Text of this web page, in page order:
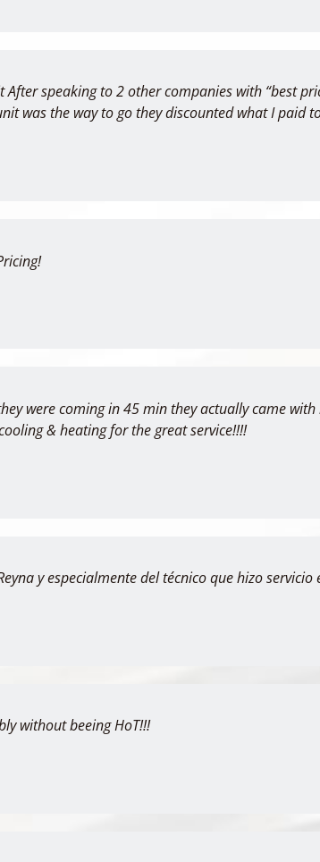
speaking to 2 other companies with “best
was the way to go they discounted what I paid
were coming in 45 min they actually came
& heating for the great service!!!!
y especialmente del técnico que hizo servicio
without beeing HoT!!!